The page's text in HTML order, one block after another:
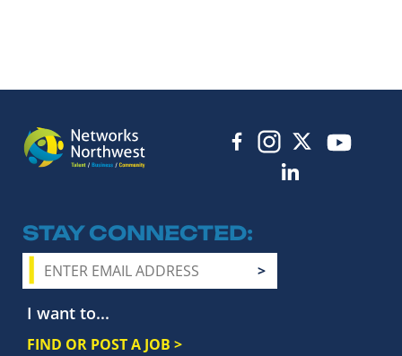
STAY CONNECTED
I want to...
FIND OR POST A JOB >